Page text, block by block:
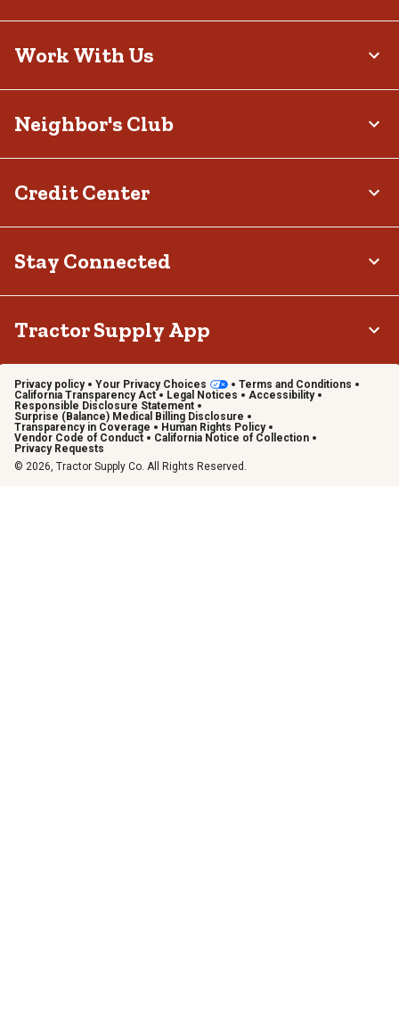
Work With Us
Neighbor's Club
Credit Center
Stay Connected
Tractor Supply App
Privacy policy Your Privacy Choices
Terms and Conditions
California Transparency Act
Legal Notices
Accessibility
Responsible Disclosure Statement
Surprise (Balance) Medical Billing Disclosure
Transparency in Coverage
Human Rights Policy
Vendor Code of Conduct
California Notice of Collection
Privacy Requests
© 2026, Tractor Supply Co. All Rights Reserved.